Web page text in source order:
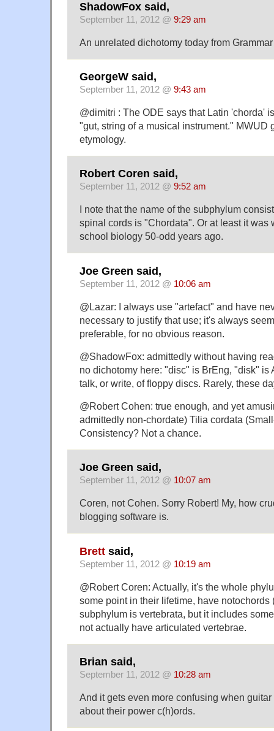
ShadowFox said,
September 11, 2012 @ 9:29 am
An unrelated dichotomy today from
GeorgeW said,
September 11, 2012 @ 9:43 am
@dimitri : The ODE says that Latin 'chorda'
"gut, string of a musical instrument." MWUD
etymology.
Robert Coren said,
September 11, 2012 @ 9:52 am
I note that the name of the subphylum
spinal cords is "Chordata". Or at least it was
school biology 50-odd years ago.
Joe Green said,
September 11, 2012 @ 10:06 am
@Lazar: I always use "artefact" and have
necessary to justify that use; it's always
preferable, for no obvious reason.
@ShadowFox: admittedly without having
no dichotomy here: "disc" is BrEng, "disk" is
talk, or write, of floppy discs. Rarely, these
@Robert Cohen: true enough, and yet
admittedly non-chordate) Tilia cordata
Consistency? Not a chance.
Joe Green said,
September 11, 2012 @ 10:07 am
Coren, not Cohen. Sorry Robert! My, how
blogging software is.
Brett said,
September 11, 2012 @ 10:19 am
@Robert Coren: Actually, it's the whole
some point in their lifetime, have notochords
subphylum is vertebrata, but it includes
not actually have articulated vertebrae.
Brian said,
September 11, 2012 @ 10:28 am
And it gets even more confusing when
about their power c(h)ords.